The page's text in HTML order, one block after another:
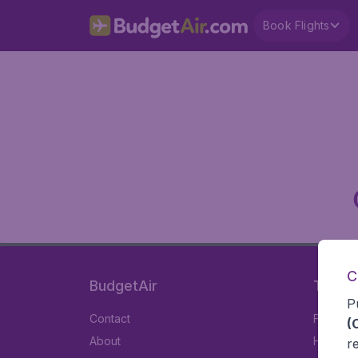
Book Flights
BudgetAir
Contact
About
Travel
Flights
Hotels